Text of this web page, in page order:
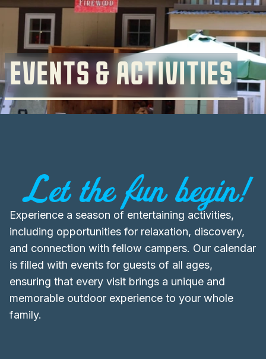
EVENTS & ACTIVITIES
Let the fun begin!
Experience a season of entertaining activities,
including opportunities for relaxation, discovery,
and connection with fellow campers. Our calendar
is filled with events for guests of all ages,
ensuring that every visit brings a unique and
memorable outdoor experience to your whole
family.